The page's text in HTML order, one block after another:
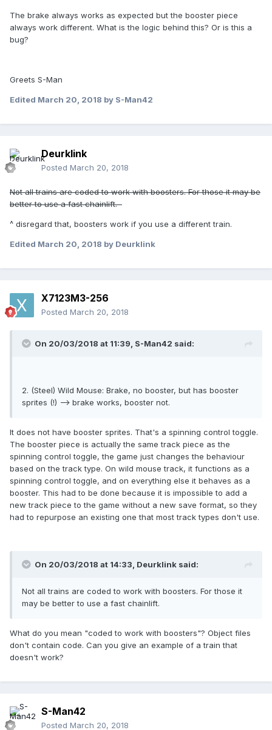
The brake always works as expected but the booster piece
always work different. What is the logic behind this? Or is this a
bug?
Greets S-Man
Edited March 20, 2018 by S-Man42
Deurklink
Posted March 20, 2018
Not all trains are coded to work with boosters. For those it may be
better to use a fast chainlift.
^ disregard that, boosters work if you use a different train.
Edited March 20, 2018 by Deurklink
X7123M3-256
Posted March 20, 2018
On 20/03/2018 at 11:39, S-Man42 said:
2. (Steel) Wild Mouse: Brake, no booster, but has booster
sprites (!) --> brake works, booster not.
It does not have booster sprites. That's a spinning control toggle.
The booster piece is actually the same track piece as the
spinning control toggle, the game just changes the behaviour
based on the track type. On wild mouse track, it functions as a
spinning control toggle, and on everything else it behaves as a
booster. This had to be done because it is impossible to add a
new track piece to the game without a new save format, so they
had to repurpose an existing one that most track types don't use.
On 20/03/2018 at 14:33, Deurklink said:
Not all trains are coded to work with boosters. For those it
may be better to use a fast chainlift.
What do you mean "coded to work with boosters"? Object files
don't contain code. Can you give an example of a train that
doesn't work?
S-Man42
Posted March 20, 2018